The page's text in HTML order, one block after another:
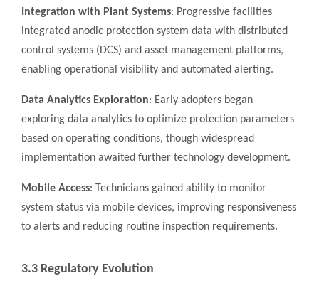
Integration with Plant Systems: Progressive facilities
integrated anodic protection system data with distributed
control systems (DCS) and asset management platforms,
enabling operational visibility and automated alerting.
Data Analytics Exploration: Early adopters began
exploring data analytics to optimize protection parameters
based on operating conditions, though widespread
implementation awaited further technology development.
Mobile Access: Technicians gained ability to monitor
system status via mobile devices, improving responsiveness
to alerts and reducing routine inspection requirements.
3.3 Regulatory Evolution